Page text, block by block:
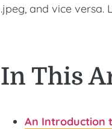
.jpeg, and vice versa.
In This
An Introduction